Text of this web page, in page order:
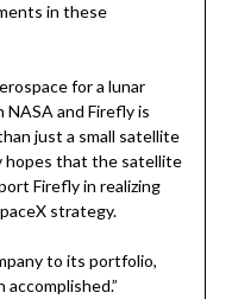
in these
for a lunar
and Firefly is
just a small satellite
hopes that the satellite
Firefly in realizing
strategy.
to its portfolio,